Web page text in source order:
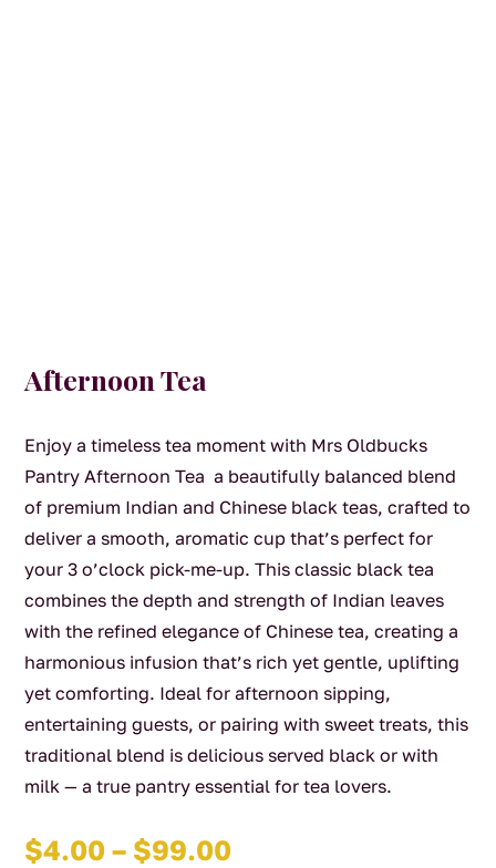
Afternoon Tea
Enjoy a timeless tea moment with Mrs Oldbucks
Pantry Afternoon Tea a beautifully balanced blend
of premium Indian and Chinese black teas, crafted to
deliver a smooth, aromatic cup that’s perfect for
your 3 o’clock pick-me-up. This classic black tea
combines the depth and strength of Indian leaves
with the refined elegance of Chinese tea, creating a
harmonious infusion that’s rich yet gentle, uplifting
yet comforting. Ideal for afternoon sipping,
entertaining guests, or pairing with sweet treats, this
traditional blend is delicious served black or with
milk — a true pantry essential for tea lovers.
$4.00 – $99.00Price